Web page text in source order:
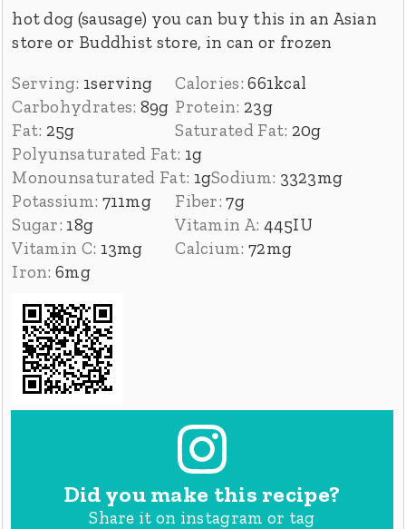
hot dog (sausage) you can buy this in an Asian
store or Buddhist store, in can or frozen
Serving: 1serving Calories:661kcal
Carbohydrates: 89g Protein: 23g
Fat: 25g Saturated Fat: 20g
Polyunsaturated Fat: 1g
Monounsaturated Fat: 1gSodium: 3323mg
Potassium: 711mg Fiber:7g
Sugar: 18g Vitamin A: 445IU
Vitamin C: 13mg Calcium: 72mg
Iron:6mg
Did you make this recipe?
Share it on instagram or tag